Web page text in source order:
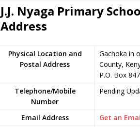
J.J. Nyaga Primary
Address
Physical Location and
Postal Address
Gachoka in
County,
P.O. Box
Telephone/Mobile
Number
Pending
Email Address
Get an